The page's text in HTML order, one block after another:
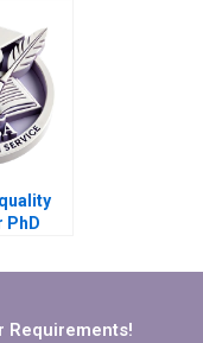
PhD
Requirements!